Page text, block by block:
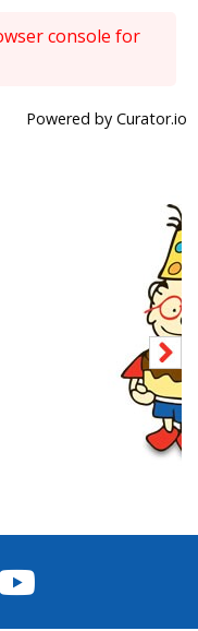
console for
Powered by Curator.io